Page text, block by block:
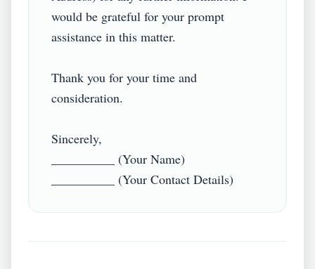
would be grateful for your prompt
assistance in this matter.
Thank you for your time and
consideration.
Sincerely,
__________ (Your Name)